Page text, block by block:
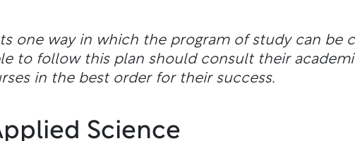
one way in which the program of study can be
to follow this plan should consult their
in the best order for their success.
Science